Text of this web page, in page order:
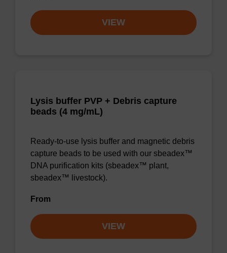
VIEW
Lysis buffer PVP + Debris capture
beads (4 mg/mL)
Ready-to-use lysis buffer and magnetic debris
capture beads to be used with our sbeadex™
DNA purification kits (sbeadex™ plant,
sbeadex™ livestock).
From
VIEW